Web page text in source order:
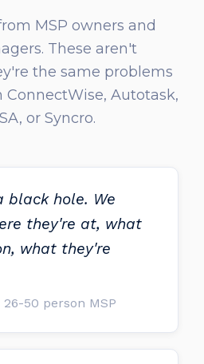
MSP owners and
These aren't
the same problems
Autotask,
or Syncro.
black hole. We
they're at, what
what they're
50 person MSP